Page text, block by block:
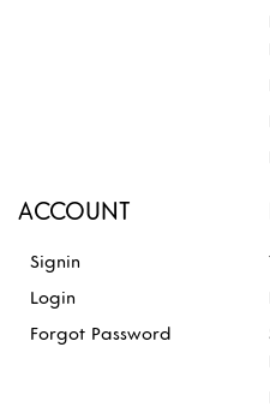
ACCOUNT
Signin
Login
Forgot Password